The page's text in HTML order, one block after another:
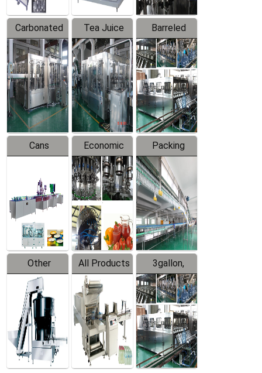
Carbonated
Beverage
Filling
Production
Line
Tea Juice
Hot Filling
Production
Line
Barreled
Drinking
Water
Production
Line
Cans
Line
Equipment
Economic
Filling
Production
Line
Packing
System
Other
Products
All Products
3gallon,
5gallon
Water Line